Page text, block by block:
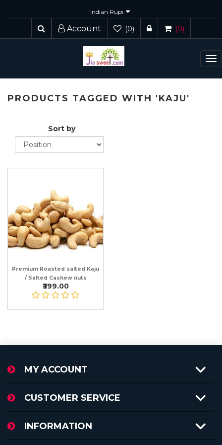
Account (0) (0)
PRODUCTS TAGGED WITH 'KAJU'
Sort by
Premium Roasted salted Kaju
/ Salted Cashew nuts
₹399.00
MY ACCOUNT
CUSTOMER SERVICE
INFORMATION